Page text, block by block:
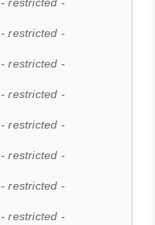
- restricted -
- restricted -
- restricted -
- restricted -
- restricted -
- restricted -
- restricted -
- restricted -